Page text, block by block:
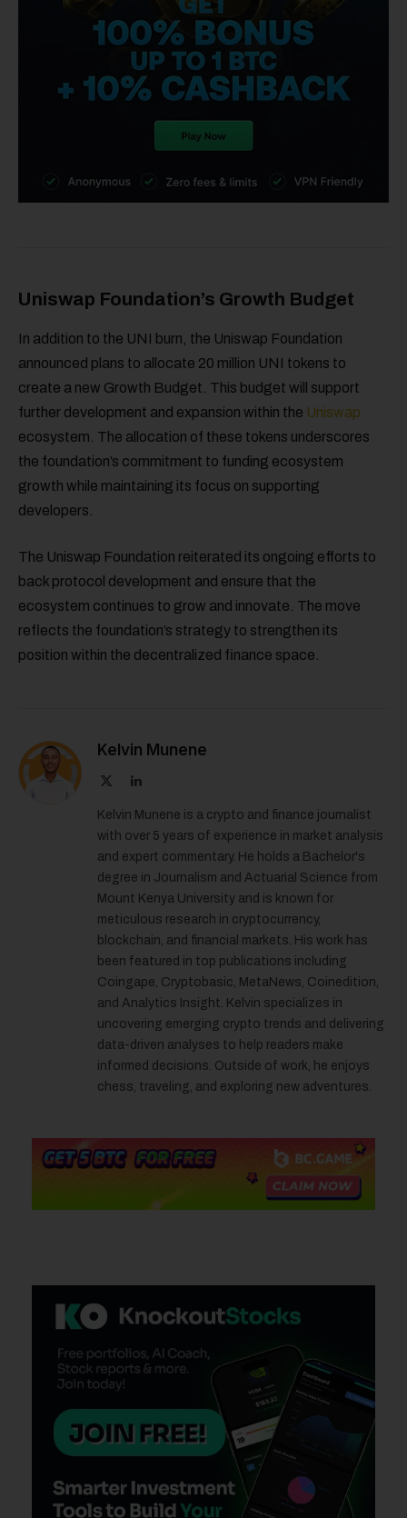
Uniswap Foundation’s Growth Budget
In addition to the UNI burn, the Uniswap Foundation
announced plans to allocate 20 million UNI tokens to
create a new Growth Budget. This budget will support
further development and expansion within the Uniswap
ecosystem. The allocation of these tokens underscores
the foundation’s commitment to funding ecosystem
growth while maintaining its focus on supporting
developers.
The Uniswap Foundation reiterated its ongoing efforts to
back protocol development and ensure that the
ecosystem continues to grow and innovate. The move
reflects the foundation’s strategy to strengthen its
position within the decentralized finance space.
Kelvin Munene
LinkedIn
Kelvin Munene is a crypto and finance journalist
with over 5 years of experience in market analysis
and expert commentary. He holds a Bachelor's
degree in Journalism and Actuarial Science from
Mount Kenya University and is known for
meticulous research in cryptocurrency,
blockchain, and financial markets. His work has
been featured in top publications including
Coingape, Cryptobasic, MetaNews, Coinedition,
and Analytics Insight. Kelvin specializes in
uncovering emerging crypto trends and delivering
data-driven analyses to help readers make
informed decisions. Outside of work, he enjoys
chess, traveling, and exploring new adventures.